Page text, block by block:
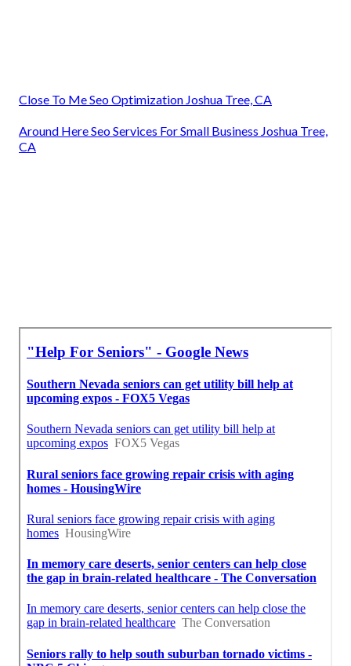
Close To Me Seo Optimization Joshua Tree, CA
Around Here Seo Services For Small Business Joshua Tree,
CA